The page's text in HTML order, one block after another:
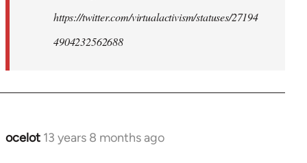
https://twitter.com/virtualactivism/statuses/27194
4904232562688
ocelot 13 years 8 months ago
In